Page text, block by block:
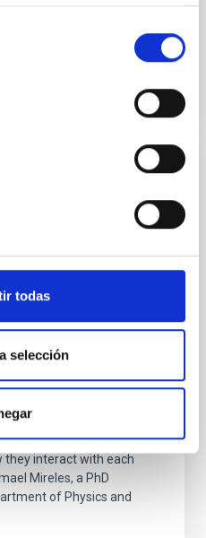
todas
selección
the
including
the existence of
exoplanetary
a super-earth (TOI-201
b) and a brown dwarf
characterize the TOI-201
not just what
they interact with each
Mireles, a PhD
of Physics and